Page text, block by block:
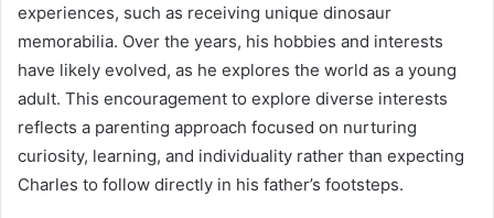
experiences, such as receiving unique dinosaur
memorabilia. Over the years, his hobbies and interests
have likely evolved, as he explores the world as a young
adult. This encouragement to explore diverse interests
reflects a parenting approach focused on nurturing
curiosity, learning, and individuality rather than expecting
Charles to follow directly in his father’s footsteps.